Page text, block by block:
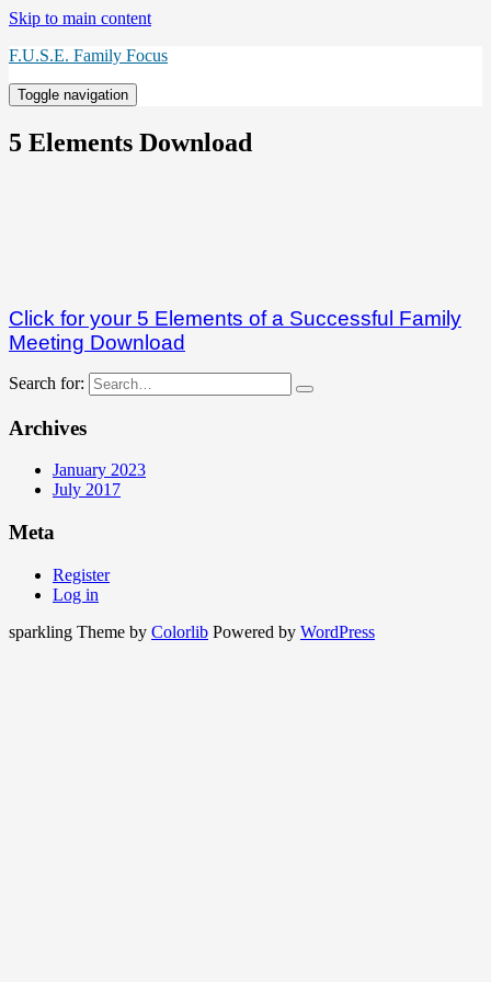
Skip to main content
F.U.S.E. Family Focus
Toggle navigation
5 Elements Download
Click for your 5 Elements of a Successful Family
Meeting Download
Search for:
Archives
January 2023
July 2017
Meta
Register
Log in
sparkling Theme by Colorlib Powered by WordPress